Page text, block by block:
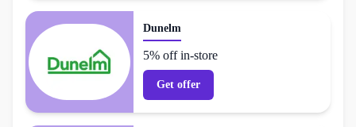
Dunelm
5% off in-store
Get offer